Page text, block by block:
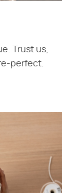
Trust us,
perfect.